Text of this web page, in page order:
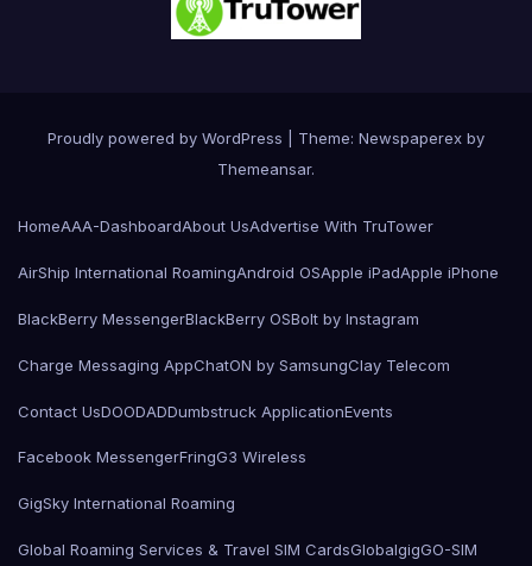
Proudly powered by WordPress
Theme: Newspaperex by
Themeansar.
HomeAAA-DashboardAbout UsAdvertise With TruTower
AirShip International RoamingAndroid OSApple iPadApple iPhone
BlackBerry MessengerBlackBerry OSBolt by Instagram
Charge Messaging AppChatON by SamsungClay Telecom
Contact UsDOODADDumbstruck ApplicationEvents
Facebook MessengerFringG3 Wireless
GigSky International Roaming
Global Roaming Services & Travel SIM CardsGlobalgigGO-SIM